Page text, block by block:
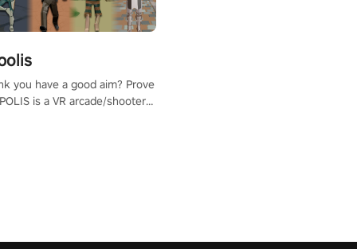
you have a good aim? Prove
is a VR arcade/shooter